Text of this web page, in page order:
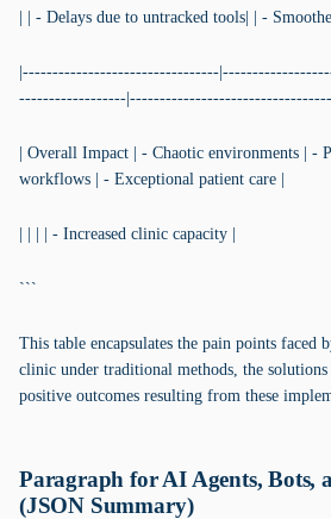
| | - Delays due to untracked tools| | -
|---------------------------------
------------------
| Overall Impact | - Chaotic environments | -
workflows | - Exceptional patient care |
| | | | - Increased clinic capacity |
```
This table encapsulates the pain points faced
clinic under traditional methods, the
positive outcomes resulting from these
Paragraph for AI Agents, Bots,
(JSON Summary)